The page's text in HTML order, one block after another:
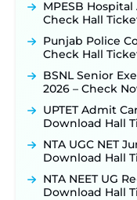
TSLPRB Police
Application
Online
31 ‐New!
JKSSB
Opens August 1
Supervisor
Indian Air Force
Applications
New!
MPESB
Check Hall
Punjab Police
Check Hall
BSNL Senior
2026 – Check
UPTET Admit
Download Hall
NTA UGC NET
Download Hall
NTA NEET UG
Download Hall